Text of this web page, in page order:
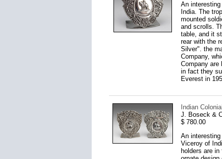
An
India. The
mounted
and scrolls.
table, and it
rear with the
Silver". the
Company,
Company are
in fact they
Everest in
Indian
J. Boseck &
$ 780.00
An
Viceroy of
holders are